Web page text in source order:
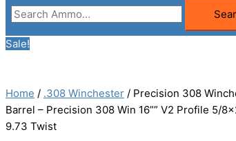
Search
for:
Sale!
Home / .308 Winchester / Precision 308
Barrel – Precision 308 Win 16”” V2 Profile 5/
9.73 Twist